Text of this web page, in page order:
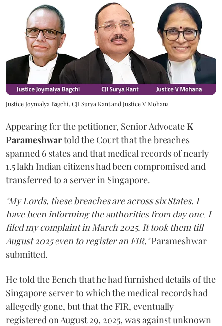
Justice Joymalya Bagchi, CJI Surya Kant and Justice V Mohana
Appearing for the petitioner, Senior AdvocateK
Parameshwartold the Court that the breaches
spanned 6 states and that medical records of nearly
1.5 lakh Indian citizens had been compromised and
transferred to a server in Singapore.
"My Lords, these breaches are across six States. I
have been informing the authorities from day one. I
filed my complaint in March 2025. It took them till
August 2025 even to register an FIR,"Parameshwar
submitted.
He told the Bench that he had furnished details of the
Singapore server to which the medical records had
allegedly gone, but that the FIR, eventually
registered on August 29, 2025, was against unknown